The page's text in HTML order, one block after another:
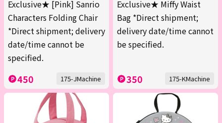
Exclusive★ [Pink] Sanrio
Characters Folding Chair
*Direct shipment; delivery
date/time cannot be
specified.
450 175-JMachine
Exclusive★ Miffy Waist
Bag *Direct shipment;
delivery date/time cannot
be specified.
350 175-KMachine